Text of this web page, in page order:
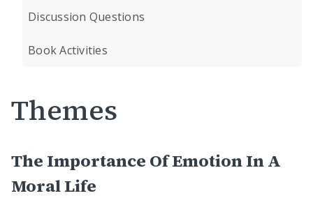
Discussion Questions
Book Activities
Themes
The Importance Of Emotion In A
Moral Life